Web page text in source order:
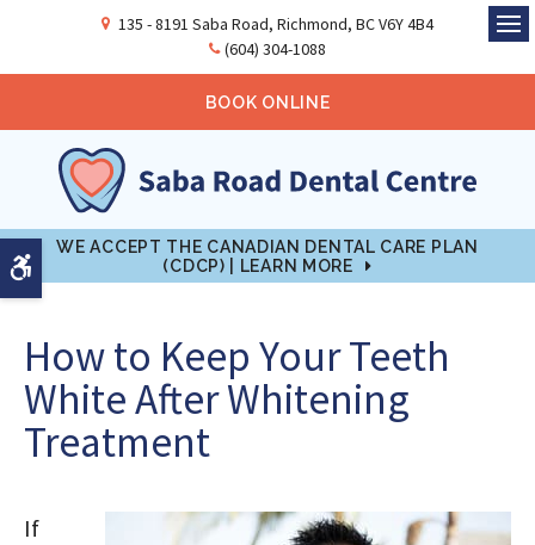
Accessible Version
135 - 8191 Saba Road Richmond BCV6Y 4B4
(604) 304-1088
BOOK ONLINE
WE ACCEPT THE CANADIAN DENTAL CARE PLAN
(CDCP) | LEARN MORE
How to Keep Your Teeth
White After Whitening
Treatment
If